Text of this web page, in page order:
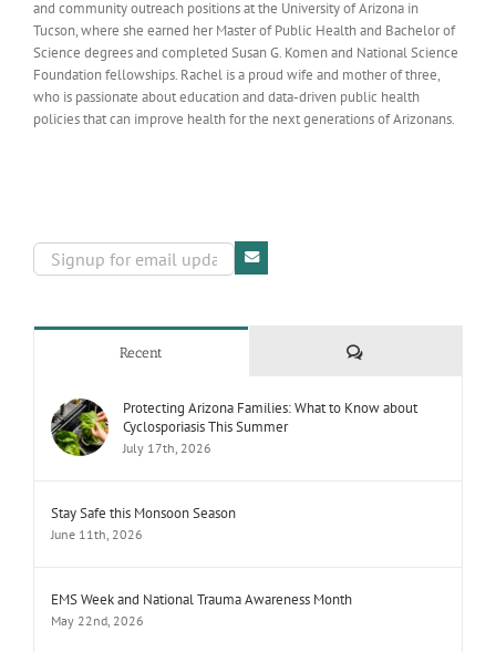
and community outreach positions at the University of Arizona in
Tucson, where she earned her Master of Public Health and Bachelor of
Science degrees and completed Susan G. Komen and National Science
Foundation fellowships. Rachel is a proud wife and mother of three,
who is passionate about education and data-driven public health
policies that can improve health for the next generations of Arizonans.
Recent Comments
Protecting Arizona Families: What to Know about
Cyclosporiasis This Summer
July 17th, 2026
Stay Safe this Monsoon Season
June 11th, 2026
EMS Week and National Trauma Awareness Month
May 22nd, 2026